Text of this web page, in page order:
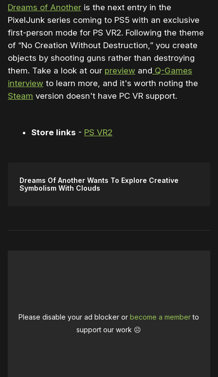
Dreams of Another is the next entry in the
PixelJunk series coming to PS5 with an exclusive
first-person mode for PS VR2. Following the theme
of “No Creation Without Destruction,” you create
objects by shooting guns rather than destroying
them. Take a look at our preview and Q-Games
interview to learn more, and it's worth noting the
Steam version doesn't have PC VR support.
Store links - PS VR2
Dreams Of Another Wants To Explore Creative
Symbolism With Clouds
Please disable your ad blocker orbecome a memberto
support our work ☹️